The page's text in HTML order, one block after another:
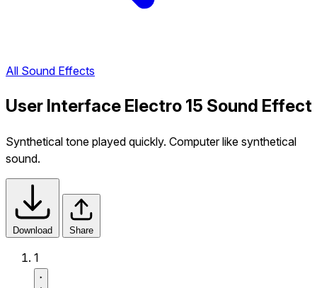
All Sound Effects
User Interface Electro 15 Sound Effect
Synthetical tone played quickly. Computer like synthetical
sound.
Download Share
1